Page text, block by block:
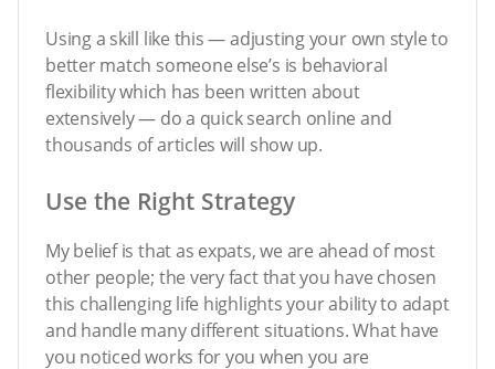
Using a skill like this — adjusting your own style to
better match someone else’s is behavioral
flexibility which has been written about
extensively — do a quick search online and
thousands of articles will show up.
Use the Right Strategy
My belief is that as expats, we are ahead of most
other people; the very fact that you have chosen
this challenging life highlights your ability to adapt
and handle many different situations. What have
you noticed works for you when you are